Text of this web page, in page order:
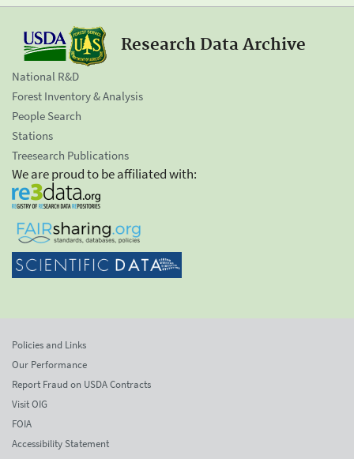
Research Data Archive
National R&D
Forest Inventory & Analysis
People Search
Stations
Treesearch Publications
We are proud to be affiliated with:
Policies and Links
Our Performance
Report Fraud on USDA Contracts
Visit OIG
FOIA
Accessibility Statement